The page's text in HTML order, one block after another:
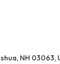
NH 03063,